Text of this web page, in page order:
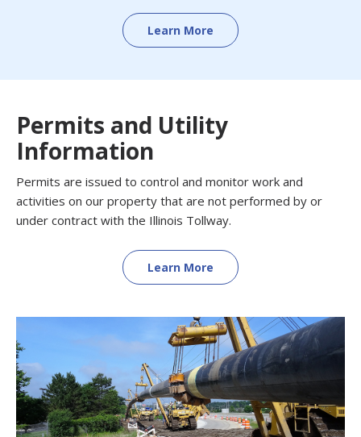
Learn More
Permits and Utility
Information
Permits are issued to control and monitor work and
activities on our property that are not performed by or
under contract with the Illinois Tollway.
Learn More